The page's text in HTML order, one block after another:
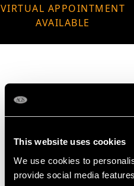
This website uses cookies
We use cookies to
provide social media
VIRTUAL APPOINTMENT
AVAILABLE
MAY WE ALSO